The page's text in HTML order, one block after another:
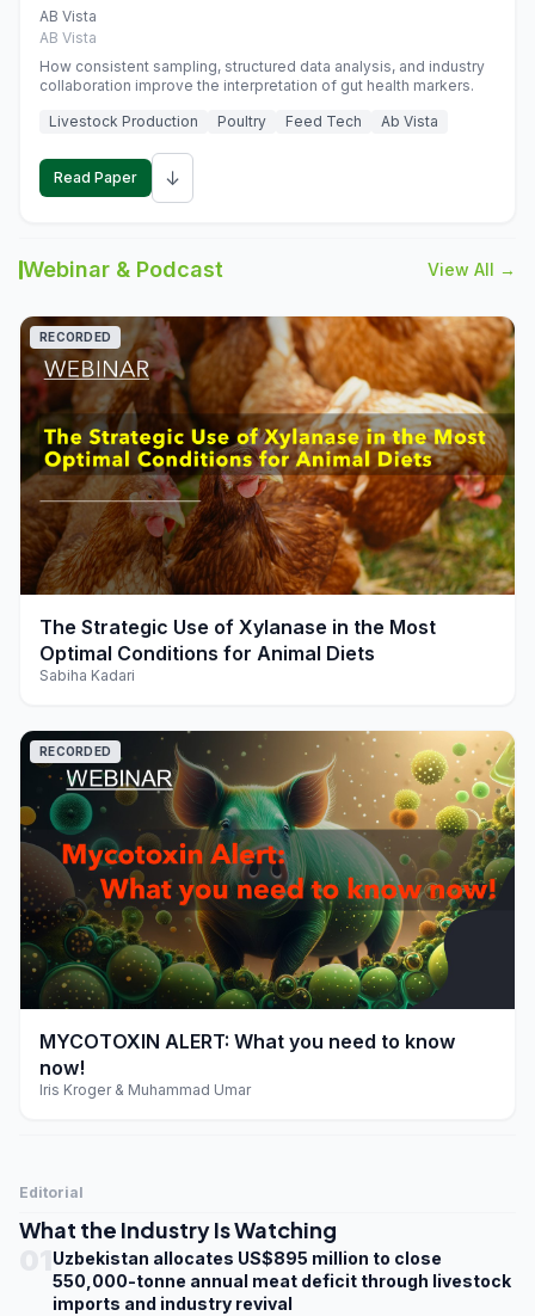
monogastric animal trials
AB Vista
AB Vista
How consistent sampling, structured data analysis, and industry
collaboration improve the interpretation of gut health markers.
Livestock Production
Poultry Feed Tech Ab Vista
Read Paper ↓
Webinar & Podcast View All →
play_arrow
RECORDED
The Strategic Use of Xylanase in the Most
Optimal Conditions for Animal Diets
Sabiha Kadari
play_arrow
RECORDED
MYCOTOXIN ALERT: What you need to know
now!
Iris Kroger & Muhammad Umar
Editorial
What the Industry Is Watching
Uzbekistan allocates US$895 million to close
550,000-tonne annual meat deficit through livestock
imports and industry revival